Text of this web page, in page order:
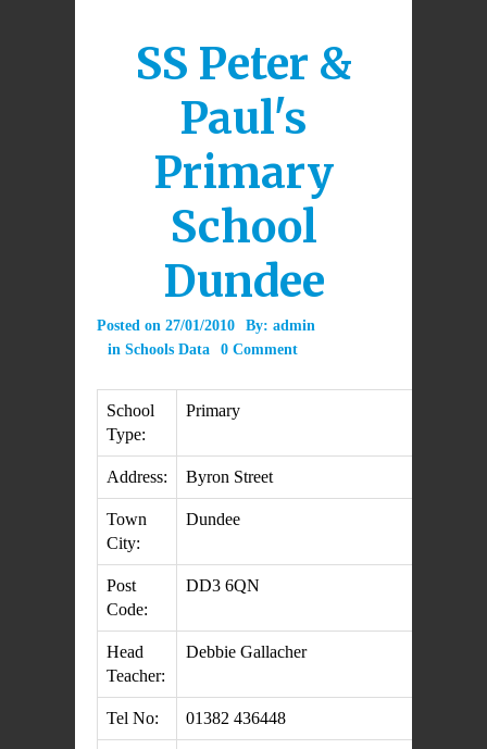
SS Peter &
Paul's
Primary
School
Dundee
Posted on 27/01/2010 By: admin
in Schools Data 0 Comment
School
Type:
Primary
Address: Byron Street
Town
City:
Dundee
Post
Code:
DD3 6QN
Head
Teacher:
Debbie Gallacher
Tel No: 01382 436448